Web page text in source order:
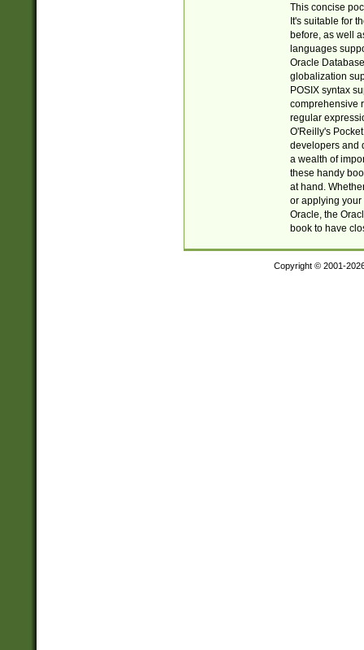
This concise
It's suitable for
before, as well
languages
Oracle
globalization
POSIX syntax
comprehensive
regular
O'Reilly's
developers and
a wealth of
these handy
at hand.
or applying your
Oracle, the
book to have
Copyright © 2001-